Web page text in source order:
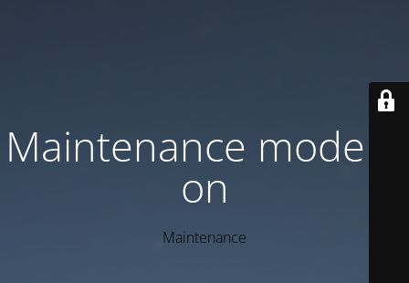
Maintenance mode is
on
Maintenance